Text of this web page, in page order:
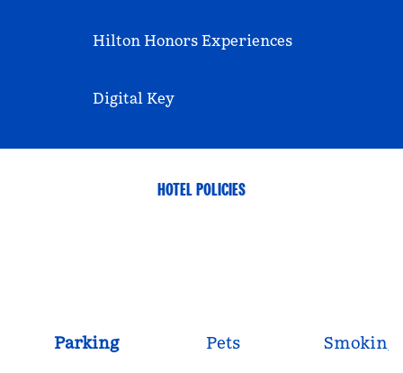
Hilton Honors Experiences
Digital Key
HOTEL POLICIES
Parking Pets Smoking